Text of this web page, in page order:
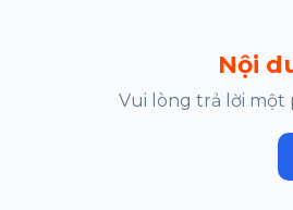
Nội
Vui lòng trả lời một